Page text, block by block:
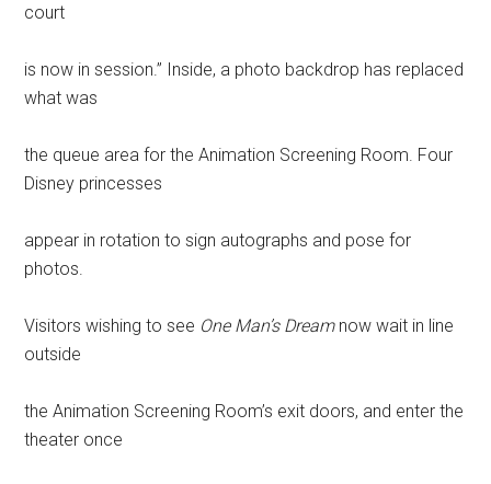
court
is now in session.” Inside, a photo backdrop has replaced
what was
the queue area for the Animation Screening Room. Four
Disney princesses
appear in rotation to sign autographs and pose for
photos.
Visitors wishing to see One Man’s Dreamnow wait in line
outside
the Animation Screening Room’s exit doors, and enter the
theater once